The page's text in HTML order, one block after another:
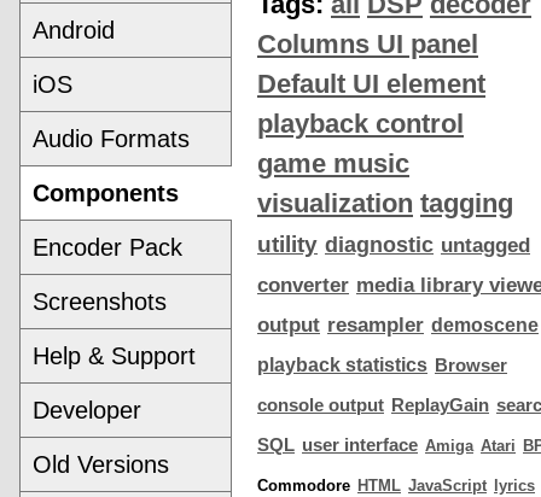
Android
iOS
Audio Formats
Components
Encoder Pack
Screenshots
Help & Support
Developer
Old Versions
Columns UI panel
Default UI element
playback control
game music
visualization tagging
utility diagnostic untagged
converter media library
output resampler demoscene
playback statistics Browser
console output ReplayGain
SQL user interface Amiga Atari
Commodore HTML JavaScript lyrics